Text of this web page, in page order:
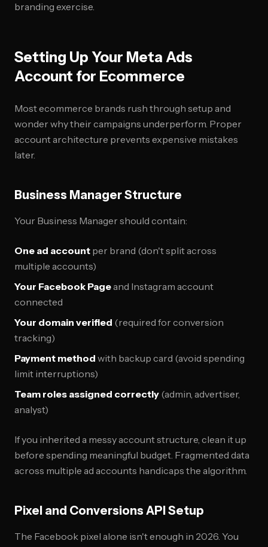
branding exercise.
Setting Up Your Meta Ads
Account for Ecommerce
Most ecommerce brands rush through setup and
wonder why their campaigns underperform. Proper
account architecture prevents expensive mistakes
later.
Business Manager Structure
Your Business Manager should contain:
One ad account per brand (don't split across
multiple accounts)
Your Facebook Pageand Instagram account
connected
Your domain verified (required for conversion
tracking)
Payment method with backup card (avoid spending
limit interruptions)
Team roles assigned correctly (admin, advertiser,
analyst)
If you inherited a messy account structure, clean it up
before spending meaningful budget. Fragmented data
across multiple ad accounts handicaps the algorithm.
Pixel and Conversions API Setup
The Facebook pixel alone isn't enough in 2026. You